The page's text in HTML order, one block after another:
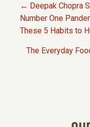
P
O
← Deepak Chopra
Number One
These 5 Habits to
The Everyday